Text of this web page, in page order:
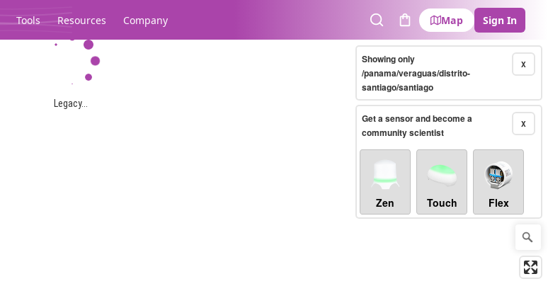
Tools Resources Company
SearchCart
Map Sign In
Legacy...
X
Showing only
/panama/veraguas/distrito-
santiago/santiago
X
Get a sensor and become a
community scientist
Zen Touch Flex